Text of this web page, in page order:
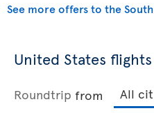
See more offers to the South
United States flights
Roundtrip from